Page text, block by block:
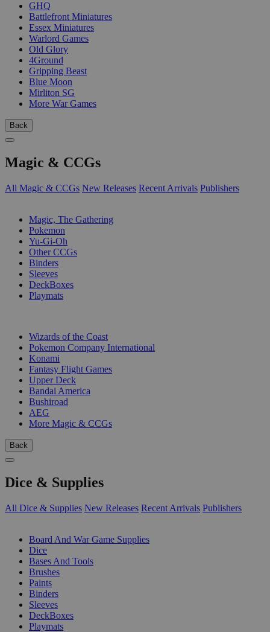
GHQ
Battlefront Miniatures
Essex Miniatures
Warlord Games
Old Glory
4Ground
Gripping Beast
Blue Moon
Mirliton SG
More War Games
Back
Magic & CCGs
All Magic & CCGs New Releases Recent Arrivals Publishers
Magic, The Gathering
Pokemon
Yu-Gi-Oh
Other CCGs
Binders
Sleeves
DeckBoxes
Playmats
Wizards of the Coast
Pokemon Company International
Konami
Fantasy Flight Games
Upper Deck
Bandai America
Bushiroad
AEG
More Magic & CCGs
Back
Dice & Supplies
All Dice & Supplies New Releases Recent Arrivals Publishers
Board And War Game Supplies
Dice
Bases And Tools
Brushes
Paints
Binders
Sleeves
DeckBoxes
Playmats